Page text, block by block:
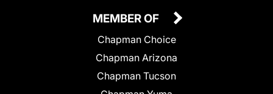
MEMBER OF
Chapman Choice
Chapman Arizona
Chapman Tucson